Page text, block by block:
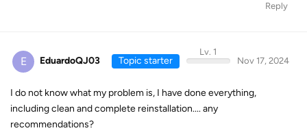
Reply
E EduardoQJ03 Topic starter
Lv. 1
Nov 17, 2024
I do not know what my problem is, I have done everything,
including clean and complete reinstallation.... any
recommendations?